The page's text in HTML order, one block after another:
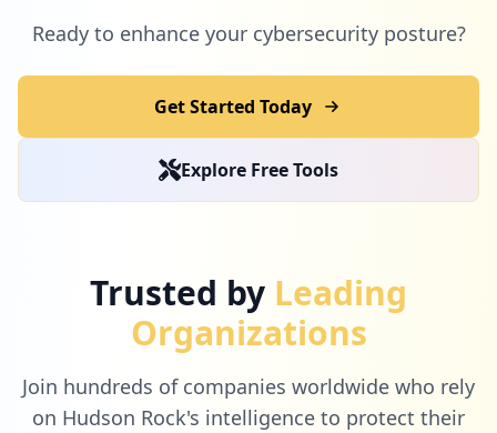
Low 0.9%
com.facebook. 1
0.9%
1
Ready to enhance your cybersecurity posture?
Get Started Today
Explore Free Tools
Trusted by Leading
Organizations
Join hundreds of companies worldwide who rely
on Hudson Rock's intelligence to protect their